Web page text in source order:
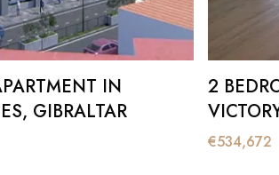
IN
GIBRALTAR
2
€534,672